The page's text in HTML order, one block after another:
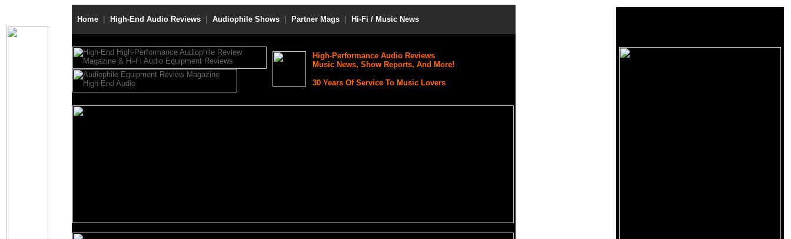
Home High-End Audio Reviews Audiophile Shows Partner Mags Hi-Fi / Music News
High-Performance Audio Reviews
Music News, Show Reports, And More!
30 Years Of Service To Music Lovers